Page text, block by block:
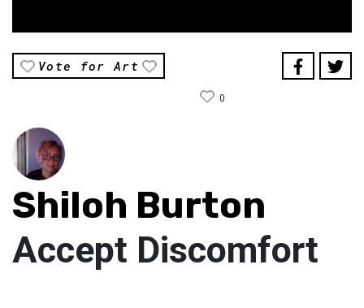
Vote for Art
0
Shiloh Burton
Accept Discomfort